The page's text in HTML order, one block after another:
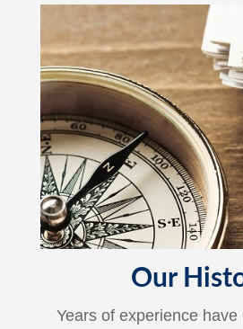
Our
Years of experience